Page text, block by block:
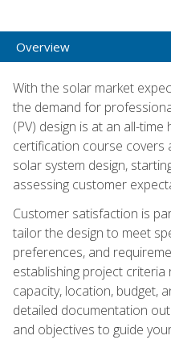
Overview
With the solar market
the demand for
(PV) design is at an all-time
certification course covers
solar system design,
assessing customer
Customer satisfaction is
tailor the design to meet
preferences, and
establishing project
capacity, location, budget,
detailed documentation
and objectives to guide